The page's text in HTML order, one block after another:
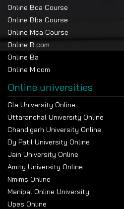
Online Bca Course
Online Bba Course
Online Mca Course
Online B.com
Online Ba
Online M.com
Online universities
Gla University Online
Uttaranchal University Online
Chandigarh University Online
Dy Patil University Online
Jain University Online
Amity University Online
Nmims Online
Manipal Online University
Upes Online